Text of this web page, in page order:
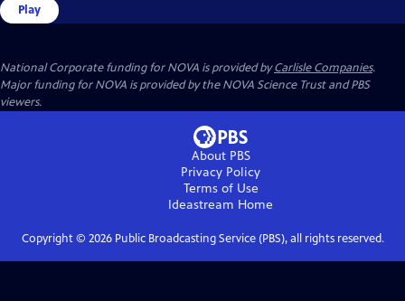
Play
National Corporate funding for NOVA is provided byCarlisle Companies.
Major funding for NOVA is provided by the NOVA Science Trust and PBS
viewers.
About PBS
Privacy Policy
Terms of Use
Ideastream Home
Copyright © 2026Public Broadcasting Service (PBS), all rights reserved.